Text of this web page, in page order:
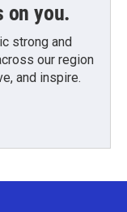
on you.
strong and
our region
and inspire.